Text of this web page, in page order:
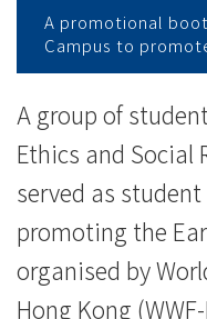
世
界
自
然
基
金
A promotional
Campus to
A group of
Ethics and Social
served as
promoting the
organised by
Hong Kong